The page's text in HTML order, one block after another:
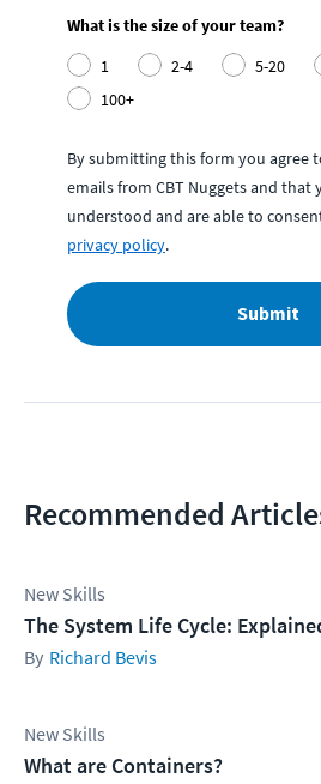
What is the size of your team?
1
2-4 5-20
100+
By submitting this form you agree
emails from CBT Nuggets and that
understood and are able to
privacy policy.
Submit
Recommended
New Skills
The System Life Cycle:
Richard Bevis
New Skills
What are Containers?